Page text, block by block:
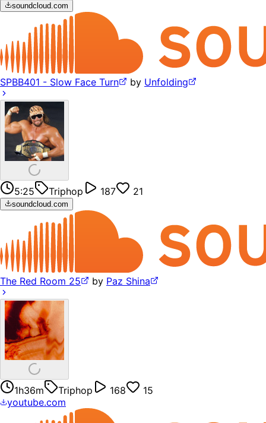
soundcloud.com
SPBB401 - Slow Face Turn by Unfolding
5:25 Triphop 187 21
soundcloud.com
The Red Room 25 by Paz Shina
1h36m Triphop 168
15
youtube.com